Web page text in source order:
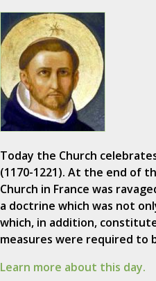
Today the Church
(1170-1221). At the end of
Church in France was
a doctrine which was not
which, in addition,
measures were required to
Learn more about this day.